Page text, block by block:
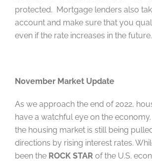
protected. Mortgage lenders also
account and make sure that you
even if the rate increases in the future.
November Market Update
As we approach the end of 2022,
have a watchful eye on the economy.
the housing market is still being
directions by rising interest rates.
been the ROCK STAR of the U.S.